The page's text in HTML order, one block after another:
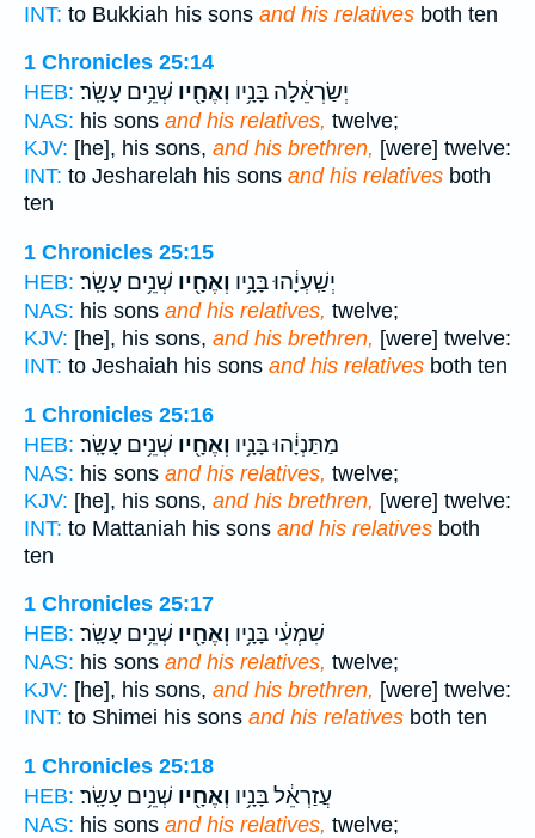
INT: to Bukkiah his sons and his relatives both ten
1 Chronicles 25:14
HEB:
יְשַׂרְאֵ֔לָה בָּנָ֥יו וְאֶחָ֖יו שְׁנֵ֥ים עָשָֽׂר׃
NAS: his sons and his relatives, twelve;
KJV: [he], his sons, and his brethren, [were] twelve:
INT: to Jesharelah his sons and his relatives both
ten
1 Chronicles 25:15
HEB:
יְשַֽׁעְיָ֔הוּ בָּנָ֥יו וְאֶחָ֖יו שְׁנֵ֥ים עָשָֽׂר׃
NAS: his sons and his relatives, twelve;
KJV: [he], his sons, and his brethren, [were] twelve:
INT: to Jeshaiah his sons and his relatives both ten
1 Chronicles 25:16
HEB:
מַתַּנְיָ֔הוּ בָּנָ֥יו וְאֶחָ֖יו שְׁנֵ֥ים עָשָֽׂר׃
NAS: his sons and his relatives, twelve;
KJV: [he], his sons, and his brethren, [were] twelve:
INT: to Mattaniah his sons and his relatives both
ten
1 Chronicles 25:17
HEB:
שִׁמְעִ֔י בָּנָ֥יו וְאֶחָ֖יו שְׁנֵ֥ים עָשָֽׂר׃
NAS: his sons and his relatives, twelve;
KJV: [he], his sons, and his brethren, [were] twelve:
INT: to Shimei his sons and his relatives both ten
1 Chronicles 25:18
HEB:
עֲזַרְאֵ֔ל בָּנָ֥יו וְאֶחָ֖יו שְׁנֵ֥ים עָשָֽׂר׃
NAS: his sons and his relatives, twelve;